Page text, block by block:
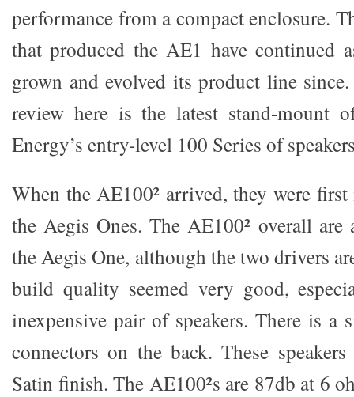
performance from a compact enclosure.
that produced the AE1 have continued
grown and evolved its product line
review here is the latest stand-mount
Energy’s entry-level 100 Series of
When the AE100² arrived, they were
the Aegis Ones. The AE100² overall
the Aegis One, although the two drivers
build quality seemed very good,
inexpensive pair of speakers. There is a
connectors on the back. These
Satin finish. The AE100²s are 87db at 6